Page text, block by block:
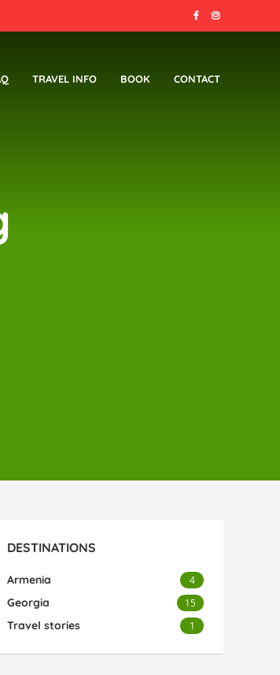
TRAVEL INFO BOOK CONTACT
DESTINATIONS
Armenia 4
Georgia 15
Travel stories 1